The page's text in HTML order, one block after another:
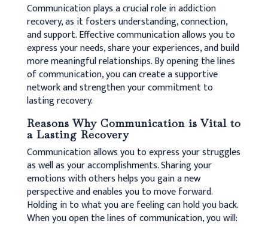
Communication plays a crucial role in addiction
recovery, as it fosters understanding, connection,
and support.Effective communication allows you to
express your needs, share your experiences, and build
more meaningful relationships.By opening the lines
of communication, you can create a supportive
network and strengthen your commitment to
lasting recovery.
Reasons Why Communication is Vital to
a Lasting Recovery
Communication allows you to express your struggles
as well as your accomplishments. Sharing your
emotions with others helps you gain a new
perspective and enables you to move forward.
Holding in to what you are feeling can hold you back.
When you open the lines of communication, you will: